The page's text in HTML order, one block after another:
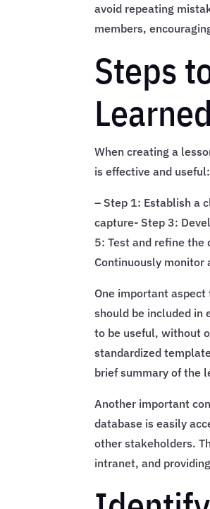
avoid repeating
members,
Steps
When creating a
is effective and useful:
– Step 1: Establish a
capture- Step 3:
5: Test and refine
Continuously monitor
One important
should be included in
to be useful, without
standardized
brief summary of the
Another important
database is easily
other stakeholders.
intranet, and